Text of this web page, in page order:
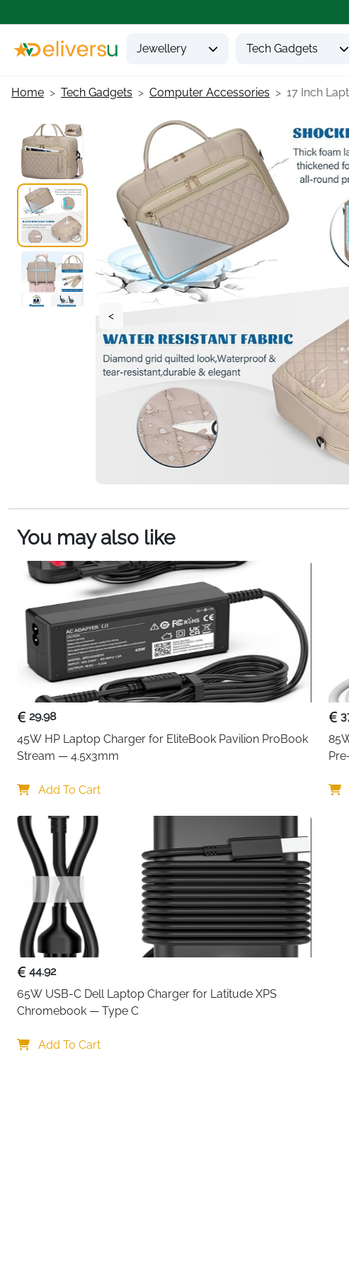
Jewellery Tech Gadgets
Home Tech Gadgets Computer Accessories 17 Inch
<
You may also like
29.98
45W HP Laptop Charger for EliteBook Pavilion ProBook
Stream — 4.5x3mm
Add To Cart
44.92
65W USB-C Dell Laptop Charger for Latitude XPS
Chromebook — Type C
Add To Cart